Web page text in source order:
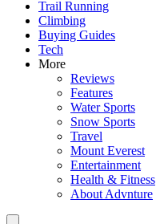
Trail Running
Climbing
Buying Guides
Tech
More
Reviews
Features
Water Sports
Snow Sports
Travel
Mount Everest
Entertainment
Health & Fitness
About Advnture